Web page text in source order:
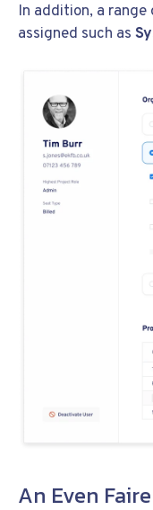
In addition, a range
assigned such as
An Even